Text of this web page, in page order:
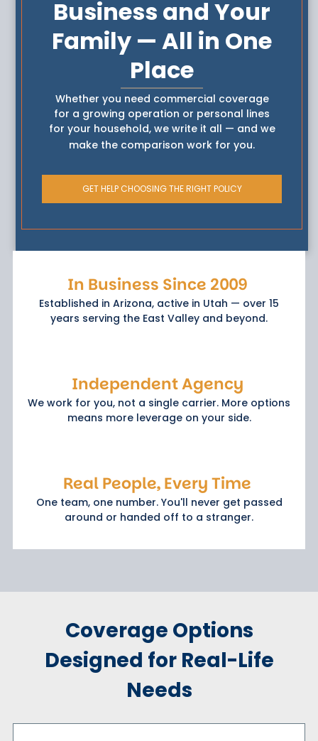
Business and Your
Family — All in One
Place
Whether you need commercial coverage
for a growing operation or personal lines
for your household, we write it all — and we
make the comparison work for you.
GET HELP CHOOSING THE RIGHT POLICY
In Business Since 2009
Established in Arizona, active in Utah — over 15
years serving the East Valley and beyond.
Independent Agency
We work for you, not a single carrier. More options
means more leverage on your side.
Real People, Every Time
One team, one number. You'll never get passed
around or handed off to a stranger.
Coverage Options
Designed for Real-Life
Needs